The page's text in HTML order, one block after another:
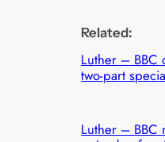
Related:
Luther – BBC
two-part
Luther – BBC